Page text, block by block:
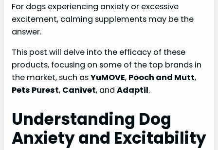
For dogs experiencing anxiety or excessive
excitement, calming supplements may be the
answer.
This post will delve into the efficacy of these
products, focusing on some of the top brands in
the market, such asYuMOVE, Pooch and Mutt,
Pets Purest, Canivet, and Adaptil.
Understanding Dog
Anxiety and Excitability